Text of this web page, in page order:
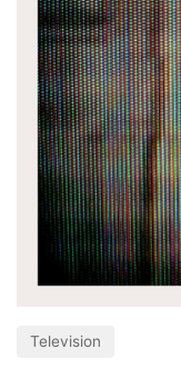
Television